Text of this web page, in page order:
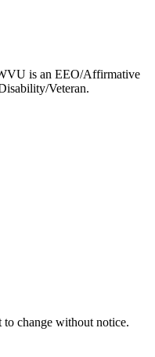
is an EEO/Affirmative
Veteran.
change without notice.